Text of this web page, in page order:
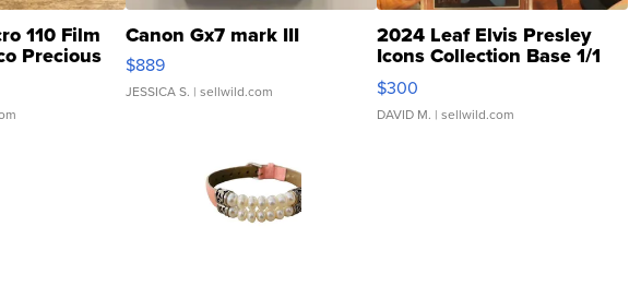
110 Film
Precious
Canon Gx7 mark III
$889
JESSICA S. | sellwild.com
2024 Leaf Elvis Presley
Icons Collection Base 1/1
SSP Clear ...
$300
DAVID M. | sellwild.com